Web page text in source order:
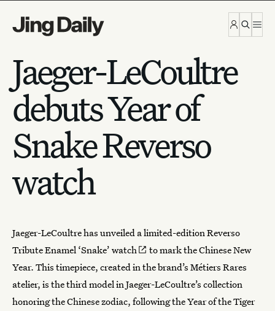
Jaeger-LeCoultre
debuts Year of
Snake Reverso
watch
Jaeger-LeCoultrehas unveiled a limited-editionReverso
Tribute Enamel ‘Snake’ watch
to mark the Chinese New
Year. This timepiece, created in the brand’s Métiers Rares
atelier, is the third model in Jaeger-LeCoultre’s collection
honoring the Chinese zodiac, following the Year of the Tiger